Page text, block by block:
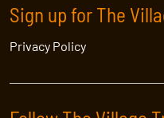
Sign up for The
Privacy Policy